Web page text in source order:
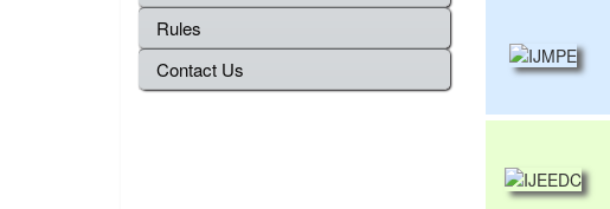
Rules
Contact Us